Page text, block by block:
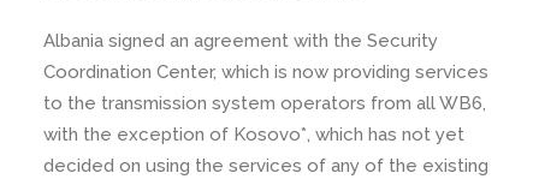
Albania signed an agreement with the Security
Coordination Center, which is now providing services
to the transmission system operators from all WB6,
with the exception of Kosovo*, which has not yet
decided on using the services of any of the existing